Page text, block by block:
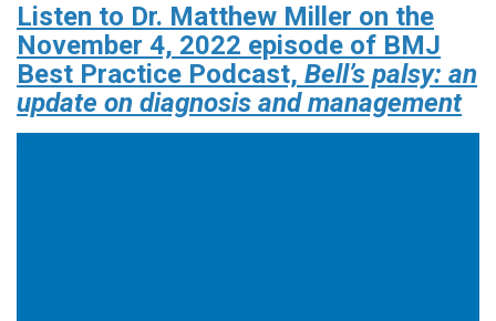
Listen to Dr. Matthew Miller on the
November 4, 2022 episode of BMJ
Best Practice Podcast, Bell’s palsy: an
update on diagnosis and management